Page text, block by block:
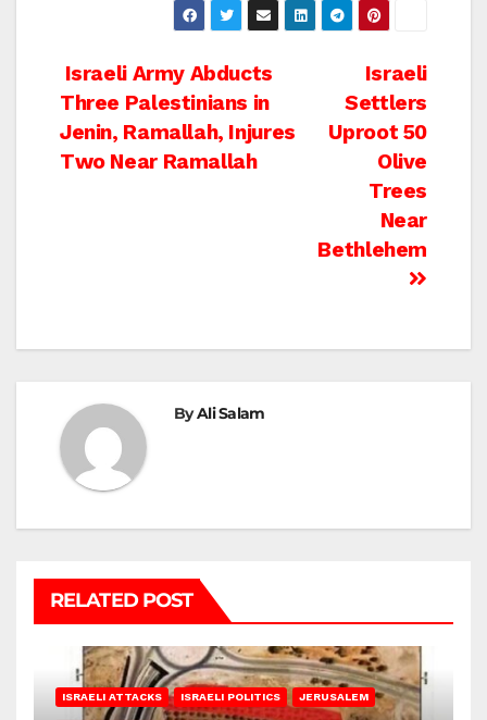
Post
navigation
Israeli
Settlers
Uproot 50
Olive
Trees
Near
Bethlehem
Israeli Army Abducts
Three Palestinians in
Jenin, Ramallah, Injures
Two Near Ramallah
ByAli Salam
RELATED POST
ISRAELI ATTACKS ISRAELI POLITICS JERUSALEM